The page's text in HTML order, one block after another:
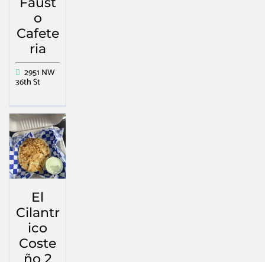
o
Cafete
ria
2951 NW
36th St
El
Cilantr
ico
Coste